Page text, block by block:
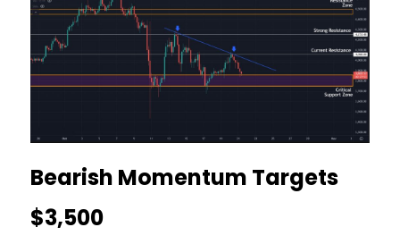
Bearish Momentum Targets
$3,500